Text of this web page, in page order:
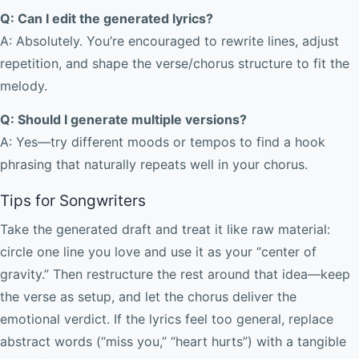
Q: Can I edit the generated lyrics?
A: Absolutely. You’re encouraged to rewrite lines, adjust
repetition, and shape the verse/chorus structure to fit the
melody.
Q: Should I generate multiple versions?
A: Yes—try different moods or tempos to find a hook
phrasing that naturally repeats well in your chorus.
Tips for Songwriters
Take the generated draft and treat it like raw material:
circle one line you love and use it as your “center of
gravity.” Then restructure the rest around that idea—keep
the verse as setup, and let the chorus deliver the
emotional verdict. If the lyrics feel too general, replace
abstract words (“miss you,” “heart hurts”) with a tangible